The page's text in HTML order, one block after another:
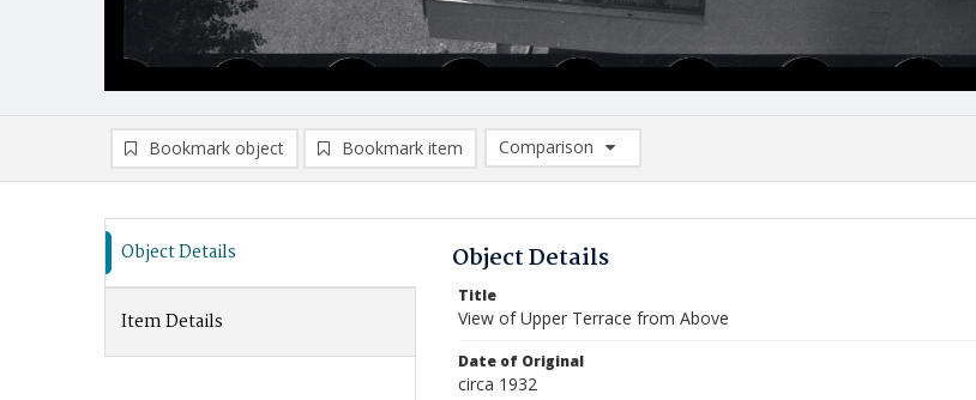
Bookmark object Bookmark item
Comparison
Comparison List: (0/2)
Object Details
Item Details
Object Details
Title
View of Upper Terrace from Above
Date of Original
circa 1932